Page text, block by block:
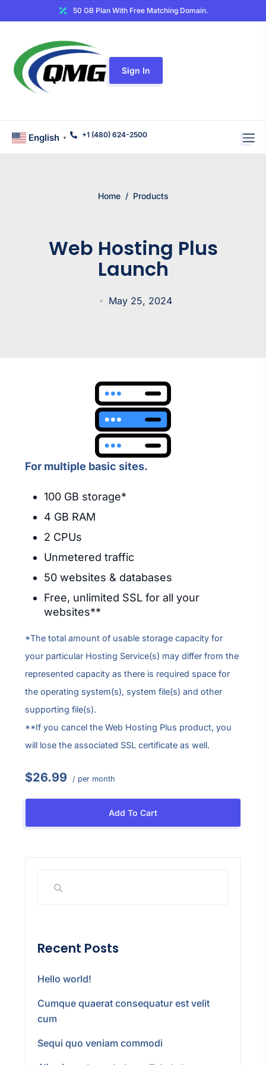
50 GB Plan With Free Matching Domain.
Sign In
English ▼ +1 (480) 624-2500
Home / Products
Web Hosting Plus
Launch
May 25, 2024
For multiple basic sites.
100 GB storage*
4 GB RAM
2 CPUs
Unmetered traffic
50 websites & databases
Free, unlimited SSL for all your
websites**
*The total amount of usable storage capacity for
your particular Hosting Service(s) may differ from the
represented capacity as there is required space for
the operating system(s), system file(s) and other
supporting file(s).
**If you cancel the Web Hosting Plus product, you
will lose the associated SSL certificate as well.
$26.99 / per month
Add To Cart
Recent Posts
Hello world!
Cumque quaerat consequatur est velit
cum
Sequi quo veniam commodi